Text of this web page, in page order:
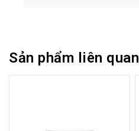
Sản phẩm liên quan